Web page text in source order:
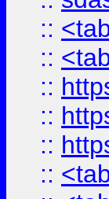
::
::
::
::
::
::